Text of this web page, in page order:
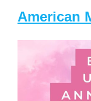
American